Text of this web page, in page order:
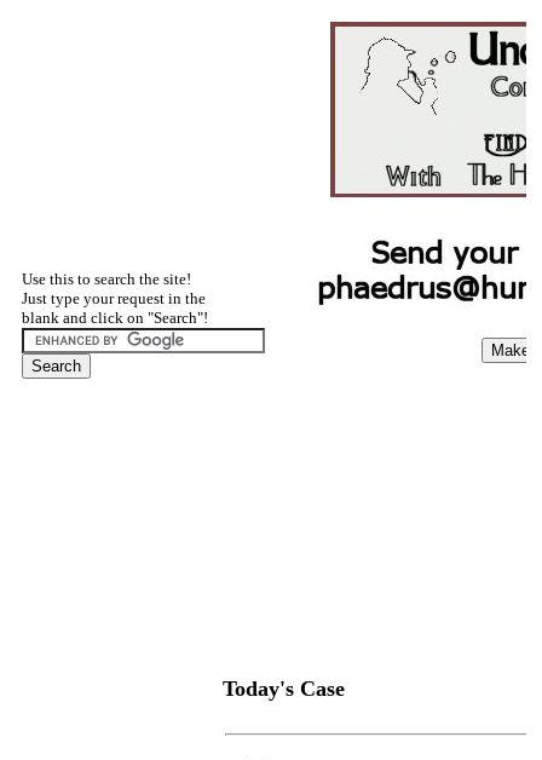
Use this to search the site!
Just type your request in the
blank and click on "Search"!
Today's Case